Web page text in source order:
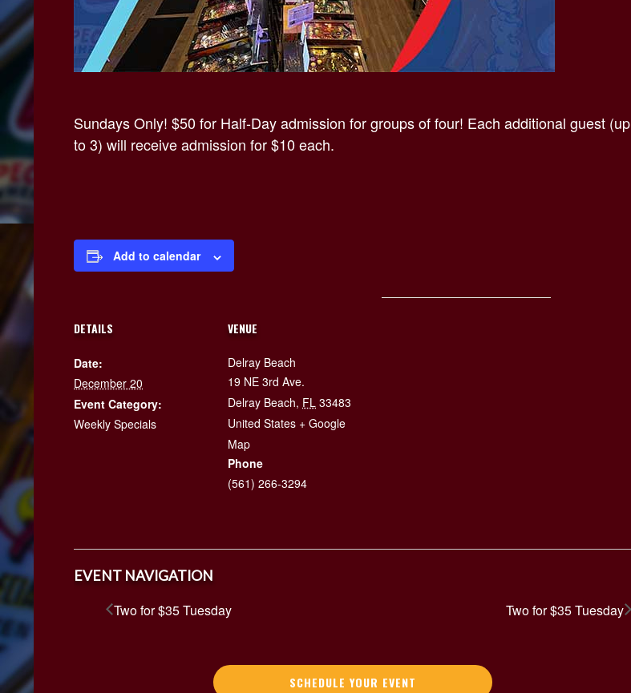
Sundays Only! $50 for Half-Day admission for groups of four! Each additional guest (up
to 3) will receive admission for $10 each.
Add to calendar
DETAILS
Date:
December 20
Event Category:
Weekly Specials
VENUE
Delray Beach
19 NE 3rd Ave.
Delray Beach, FL 33483
United States + Google
Map
Phone
(561) 266-3294
EVENT NAVIGATION
Two for $35 Tuesday Two for $35 Tuesday
SCHEDULE YOUR EVENT